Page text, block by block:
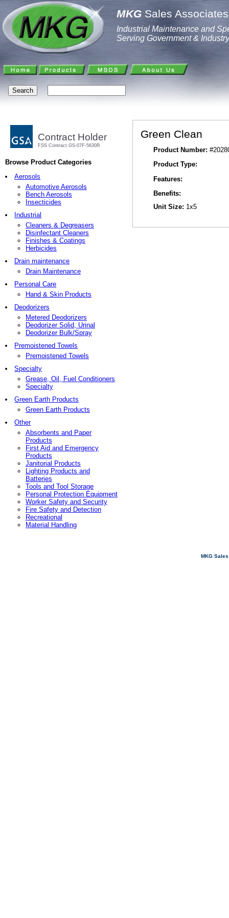
MKG Sales
Industrial Maintenance and
Serving Government & Industry
Contract Holder
FSS Contract GS-07F-5630R
Browse Product Categories
Aerosols
Automotive Aerosols
Bench Aerosols
Insecticides
Industrial
Cleaners & Degreasers
Disinfectant Cleaners
Finishes & Coatings
Herbicides
Drain maintenance
Drain Maintenance
Personal Care
Hand & Skin Products
Deodorizers
Metered Deodorizers
Deodorizer Solid, Urinal
Deodorizer Bulk/Spray
Premoistened Towels
Premoistened Towels
Specialty
Grease, Oil, Fuel Conditioners
Specialty
Green Earth Products
Green Earth Products
Other
Absorbents and Paper
Products
First Aid and Emergency
Products
Janitorial Products
Lighting Products and
Batteries
Tools and Tool Storage
Personal Protection Equipment
Worker Safety and Security
Fire Safety and Detection
Recreational
Material Handling
Green Clean
Product Number:
Product Type:
Features:
Benefits:
Unit Size: 1x5
MKG